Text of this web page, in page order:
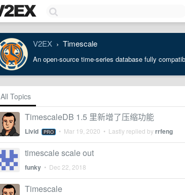
V2EX › Timescale
An open-source time-series database fully
All Topics
TimescaleDB 1.5 里新增了压缩功能
Livid PRO • Mar 19, 2020 • Lastly replied byrrfeng
timescale scale out
funky • Dec 22, 2018
Timescale